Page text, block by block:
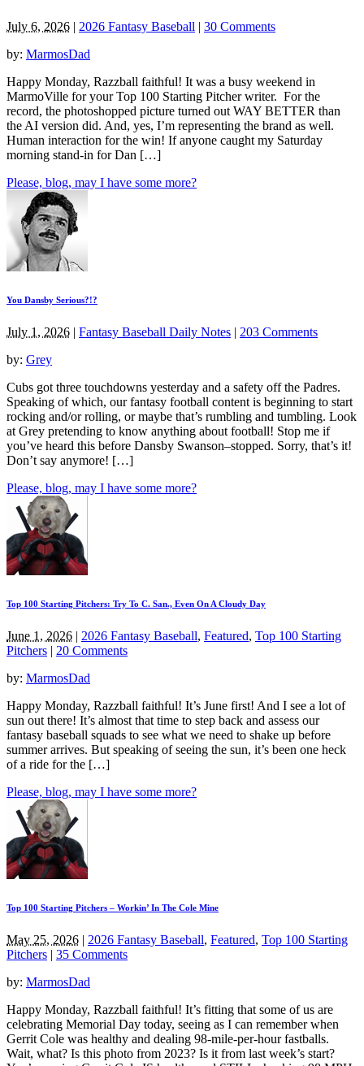
July 6, 2026 | 2026 Fantasy Baseball | 30 Comments
by: MarmosDad
Happy Monday, Razzball faithful! It was a busy weekend in
MarmoVille for your Top 100 Starting Pitcher writer. For the
record, the photoshopped picture turned out WAY BETTER than
the AI version did. And, yes, I’m representing the brand as well.
Human interaction for the win! If anyone caught my Saturday
morning stand-in for Dan […]
Please, blog, may I have some more?
You Dansby Serious?!?
July 1, 2026 | Fantasy Baseball Daily Notes | 203 Comments
by: Grey
Cubs got three touchdowns yesterday and a safety off the Padres.
Speaking of which, our fantasy football content is beginning to start
rocking and/or rolling, or maybe that’s rumbling and tumbling. Look
at Grey pretending to know anything about football! Stop me if
you’ve heard this before Dansby Swanson–stopped. Sorry, that’s it!
Don’t say anymore! […]
Please, blog, may I have some more?
Top 100 Starting Pitchers: Try To C. San., Even On A Cloudy Day
June 1, 2026 | 2026 Fantasy Baseball, Featured, Top 100 Starting
Pitchers | 20 Comments
by: MarmosDad
Happy Monday, Razzball faithful! It’s June first! And I see a lot of
sun out there! It’s almost that time to step back and assess our
fantasy baseball squads to see what we need to shake up before
summer arrives. But speaking of seeing the sun, it’s been one heck
of a ride for the […]
Please, blog, may I have some more?
Top 100 Starting Pitchers – Workin’ In The Cole Mine
May 25, 2026 | 2026 Fantasy Baseball, Featured, Top 100 Starting
Pitchers | 35 Comments
by: MarmosDad
Happy Monday, Razzball faithful! It’s fitting that some of us are
celebrating Memorial Day today, seeing as I can remember when
Gerrit Cole was healthy and dealing 98-mile-per-hour fastballs.
Wait, what? Is this photo from 2023? Is it from last week’s start?